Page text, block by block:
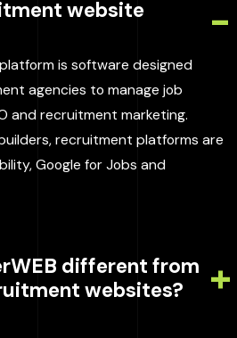
website
is software designed
agencies to manage job
and recruitment marketing.
recruitment platforms are
Google for Jobs and
different from
websites?